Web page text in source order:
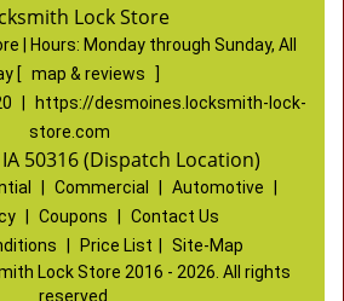
Lock Store
| Hours: Monday through Sunday, All
[ map & reviews
https://desmoines.locksmith-lock-
store.com
50316 (Dispatch Location)
Commercial Automotive
Coupons
Contact Us
Price List
Site-Map
Lock Store 2016 - 2026. All rights
reserved